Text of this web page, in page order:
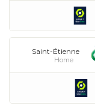
Saint-Étienne
Home